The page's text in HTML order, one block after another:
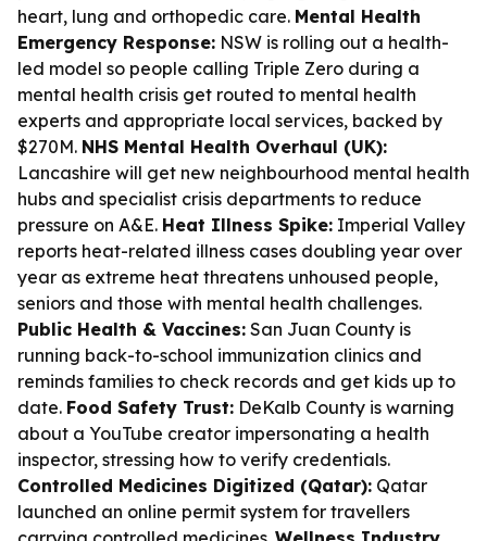
heart, lung and orthopedic care. Mental Health
Emergency Response: NSW is rolling out a health-
led model so people calling Triple Zero during a
mental health crisis get routed to mental health
experts and appropriate local services, backed by
$270M. NHS Mental Health Overhaul (UK):
Lancashire will get new neighbourhood mental health
hubs and specialist crisis departments to reduce
pressure on A&E. Heat Illness Spike: Imperial Valley
reports heat-related illness cases doubling year over
year as extreme heat threatens unhoused people,
seniors and those with mental health challenges.
Public Health & Vaccines: San Juan County is
running back-to-school immunization clinics and
reminds families to check records and get kids up to
date. Food Safety Trust: DeKalb County is warning
about a YouTube creator impersonating a health
inspector, stressing how to verify credentials.
Controlled Medicines Digitized (Qatar): Qatar
launched an online permit system for travellers